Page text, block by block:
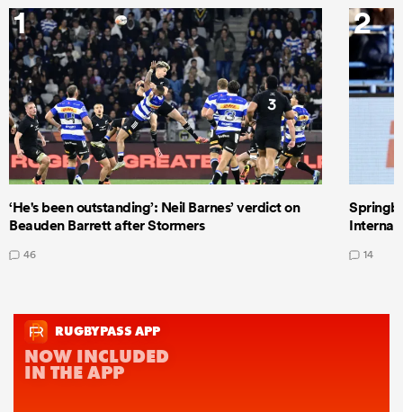
1
‘He's been outstanding’: Neil Barnes’ verdict on
Beauden Barrett after Stormers
46
2
14